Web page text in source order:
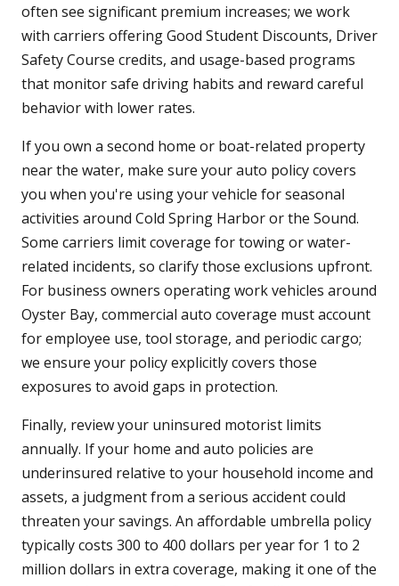
often see significant premium increases; we work
with carriers offering Good Student Discounts, Driver
Safety Course credits, and usage-based programs
that monitor safe driving habits and reward careful
behavior with lower rates.
If you own a second home or boat-related property
near the water, make sure your auto policy covers
you when you're using your vehicle for seasonal
activities around Cold Spring Harbor or the Sound.
Some carriers limit coverage for towing or water-
related incidents, so clarify those exclusions upfront.
For business owners operating work vehicles around
Oyster Bay, commercial auto coverage must account
for employee use, tool storage, and periodic cargo;
we ensure your policy explicitly covers those
exposures to avoid gaps in protection.
Finally, review your uninsured motorist limits
annually. If your home and auto policies are
underinsured relative to your household income and
assets, a judgment from a serious accident could
threaten your savings. An affordable umbrella policy
typically costs 300 to 400 dollars per year for 1 to 2
million dollars in extra coverage, making it one of the